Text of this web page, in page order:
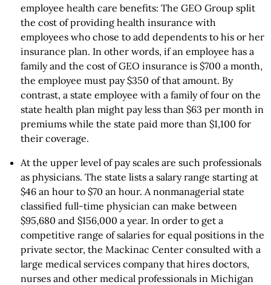
employee health care benefits: The GEO Group split
the cost of providing health insurance with
employees who chose to add dependents to his or her
insurance plan. In other words, if an employee has a
family and the cost of GEO insurance is $700 a month,
the employee must pay $350 of that amount. By
contrast, a state employee with a family of four on the
state health plan might pay less than $63 per month in
premiums while the state paid more than $1,100 for
their coverage.
At the upper level of pay scales are such professionals
as physicians. The state lists a salary range starting at
$46 an hour to $70 an hour. A nonmanagerial state
classified full-time physician can make between
$95,680 and $156,000 a year. In order to get a
competitive range of salaries for equal positions in the
private sector, the Mackinac Center consulted with a
large medical services company that hires doctors,
nurses and other medical professionals in Michigan